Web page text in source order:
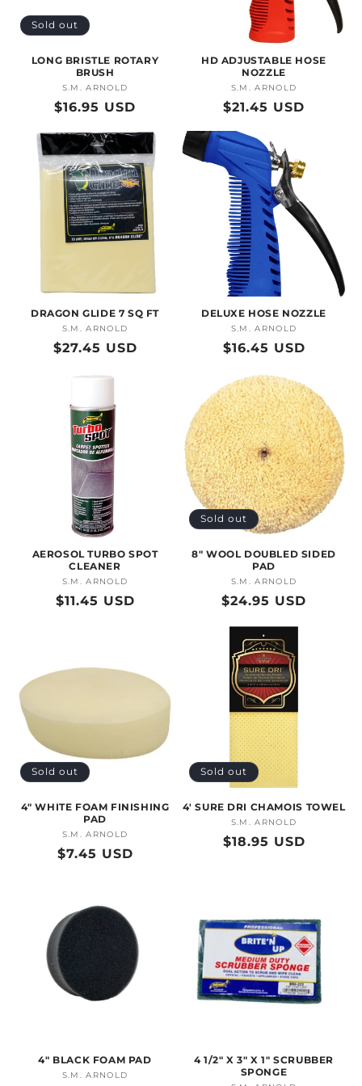
O
N
Sold out
LONG BRISTLE ROTARY
BRUSH
Vendor:
S.M. ARNOLD
Regular
$16.95 USD
HD ADJUSTABLE HOSE
NOZZLE
Vendor:
S.M. ARNOLD
Regular
$21.45 USD
DRAGON GLIDE 7 SQ FT
Vendor:
S.M. ARNOLD
Regular
$27.45 USD
DELUXE HOSE NOZZLE
Vendor:
S.M. ARNOLD
Regular
$16.45 USD
AEROSOL TURBO SPOT
CLEANER
Vendor:
S.M. ARNOLD
Regular
$11.45 USD
Sold out
8" WOOL DOUBLED SIDED
PAD
Vendor:
S.M. ARNOLD
Regular
$24.95 USD
Sold out
4" WHITE FOAM FINISHING
PAD
Vendor:
S.M. ARNOLD
Regular
$7.45 USD
Sold out
4' SURE DRI CHAMOIS TOWEL
Vendor:
S.M. ARNOLD
Regular
$18.95 USD
4" BLACK FOAM PAD
Vendor:
S.M. ARNOLD
4 1/2" X 3" X 1" SCRUBBER
SPONGE